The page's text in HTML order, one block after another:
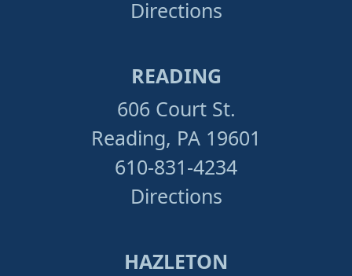
Directions
READING
606 Court St.
Reading, PA 19601
610-831-4234
Directions
HAZLETON